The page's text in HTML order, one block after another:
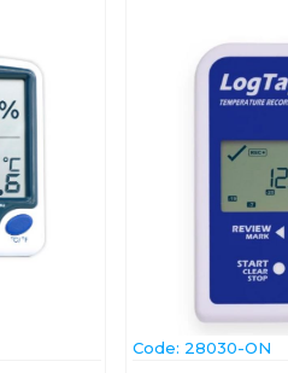
Code: 28030-ON